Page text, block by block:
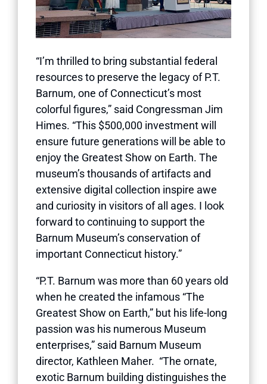
“I’m thrilled to bring substantial federal
resources to preserve the legacy of P.T.
Barnum, one of Connecticut’s most
colorful figures,” said Congressman Jim
Himes. “This $500,000 investment will
ensure future generations will be able to
enjoy the Greatest Show on Earth. The
museum’s thousands of artifacts and
extensive digital collection inspire awe
and curiosity in visitors of all ages. I look
forward to continuing to support the
Barnum Museum’s conservation of
important Connecticut history.”
“P.T. Barnum was more than 60 years old
when he created the infamous “The
Greatest Show on Earth,” but his life-long
passion was his numerous Museum
enterprises,” said Barnum Museum
director, Kathleen Maher. “The ornate,
exotic Barnum building distinguishes the